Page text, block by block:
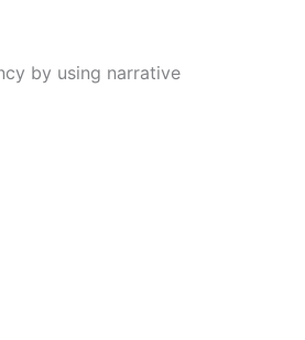
by using narrative